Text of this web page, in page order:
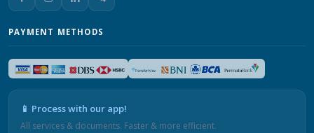
PAYMENT METHODS
📱 Process with our app!
All services & documents. Faster & more efficient.